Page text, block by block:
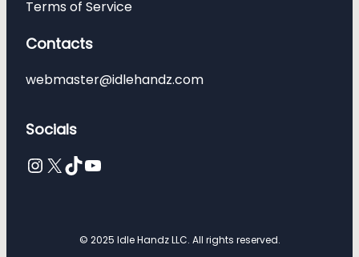
Terms of Service
Contacts
webmaster@idlehandz.com
Socials
InstagramX TikTok YouTube
© 2025 Idle Handz LLC. All rights reserved.